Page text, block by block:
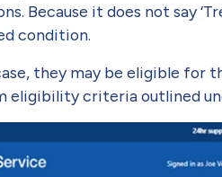
Because it does not say
condition.
they may be eligible for
eligibility criteria outlined